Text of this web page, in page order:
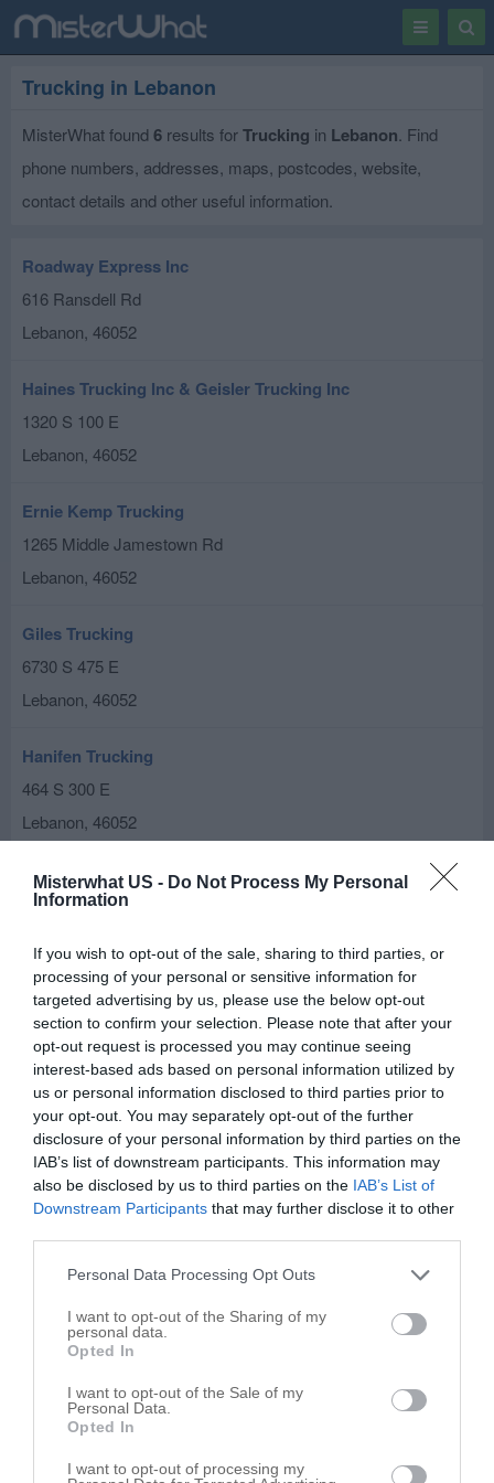
Misterwhat US - Do Not Process My Personal
Information
If you wish to opt-out of the sale, sharing to third parties, or
processing of your personal or sensitive information for
targeted advertising by us, please use the below opt-out
section to confirm your selection. Please note that after your
opt-out request is processed you may continue seeing
interest-based ads based on personal information utilized by
us or personal information disclosed to third parties prior to
your opt-out. You may separately opt-out of the further
disclosure of your personal information by third parties on the
IAB’s list of downstream participants. This information may
also be disclosed by us to third parties on the IAB’s List of
Downstream Participants that may further disclose it to other
Personal Data Processing Opt Outs
I want to opt-out of the Sharing of my
personal data.
Opted In
I want to opt-out of the Sale of my
Personal Data.
Opted In
I want to opt-out of processing my
Toggle
Trucking in Lebanon
MisterWhat found 6 results forTrucking in Lebanon. Find
phone numbers, addresses, maps, postcodes, website,
contact details and other useful information.
Roadway Express Inc
616 Ransdell Rd
Lebanon, 46052
Haines Trucking Inc & Geisler Trucking Inc
1320 S 100 E
Lebanon, 46052
Ernie Kemp Trucking
1265 Middle Jamestown Rd
Lebanon, 46052
Giles Trucking
6730 S 475 E
Lebanon, 46052
Hanifen Trucking
464 S 300 E
Lebanon, 46052
Rick Anderson Inc
1955 John Bart Rd
Lebanon
, 46052
Trucking in nearby localities
Trucking Jamestown
Trucking Thorntown